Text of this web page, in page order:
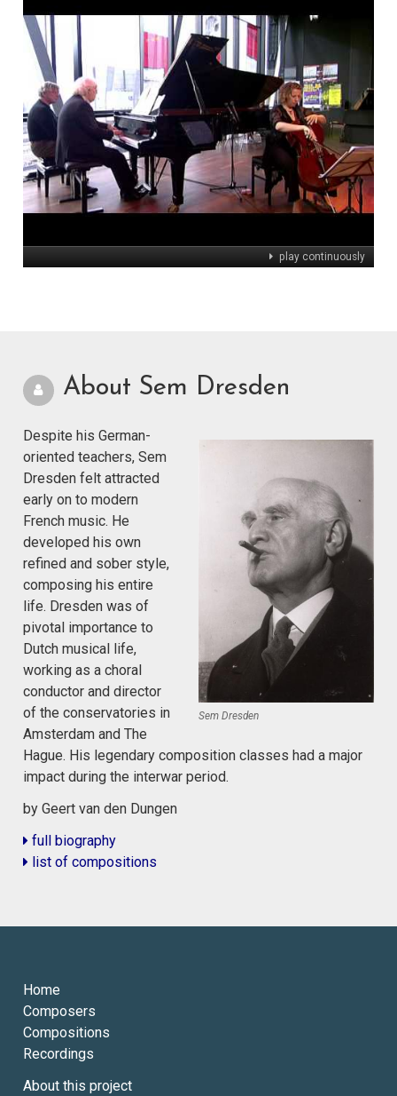
play continuously
About Sem Dresden
Sem Dresden
Despite his German-
oriented teachers, Sem
Dresden felt attracted
early on to modern
French music. He
developed his own
refined and sober style,
composing his entire
life. Dresden was of
pivotal importance to
Dutch musical life,
working as a choral
conductor and director
of the conservatories in
Amsterdam and The
Hague. His legendary composition classes had a major
impact during the interwar period.
by Geert van den Dungen
full biography
list of compositions
Home
Composers
Compositions
Recordings
About this project